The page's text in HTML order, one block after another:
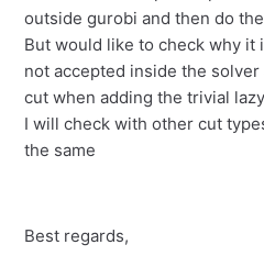
outside gurobi and then do
But would like to check why it
not accepted inside the
cut when adding the trivial
I will check with other cut
the same
Best regards,